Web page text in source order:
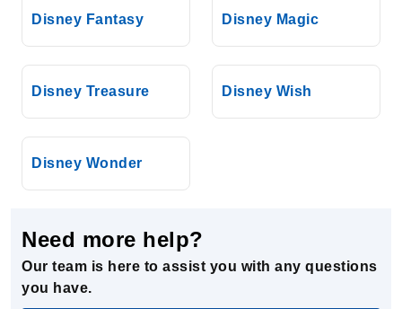
Disney Fantasy Disney Magic
Disney Treasure Disney Wish
Disney Wonder
Need more help?
Our team is here to assist you with any questions
you have.